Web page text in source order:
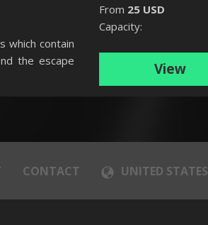
which contain
the escape
From 25 USD
Capacity:
View
CONTACT UNITED STATES